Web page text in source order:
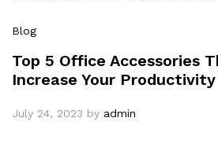
Blog
Top 5 Office Accessories
Increase Your
July 24, 2023 by admin